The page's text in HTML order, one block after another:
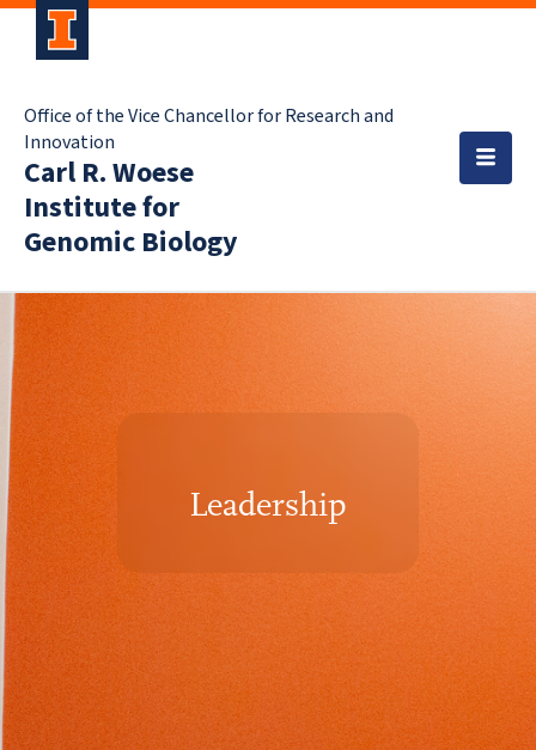
Office of the Vice Chancellor for Research and
Innovation
Carl R. Woese
Institute for
Genomic Biology
Leadership